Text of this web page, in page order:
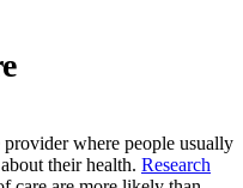
provider where people usually
their health. Research